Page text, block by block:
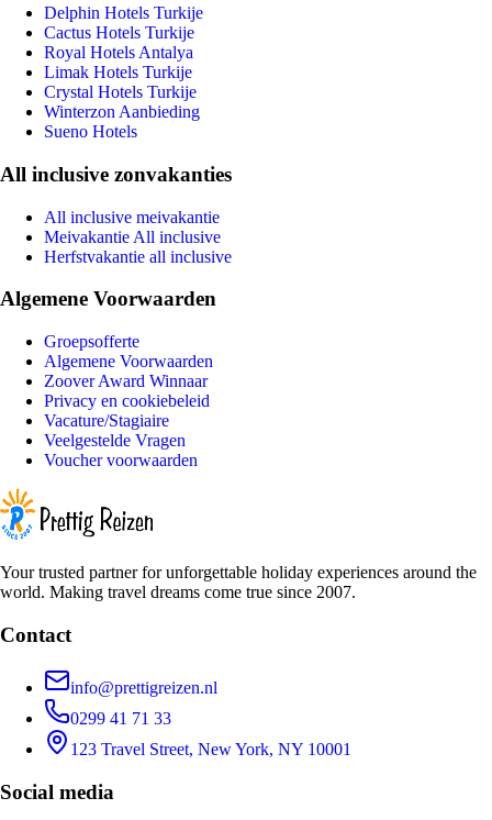
Delphin Hotels Turkije
Cactus Hotels Turkije
Royal Hotels Antalya
Limak Hotels Turkije
Crystal Hotels Turkije
Winterzon Aanbieding
Sueno Hotels
All inclusive zonvakanties
All inclusive meivakantie
Meivakantie All inclusive
Herfstvakantie all inclusive
Algemene Voorwaarden
Groepsofferte
Algemene Voorwaarden
Zoover Award Winnaar
Privacy en cookiebeleid
Vacature/Stagiaire
Veelgestelde Vragen
Voucher voorwaarden
Your trusted partner for unforgettable holiday experiences around the
world. Making travel dreams come true since 2007.
Contact
info@prettigreizen.nl
0299 41 71 33
123 Travel Street, New York, NY 10001
Social media